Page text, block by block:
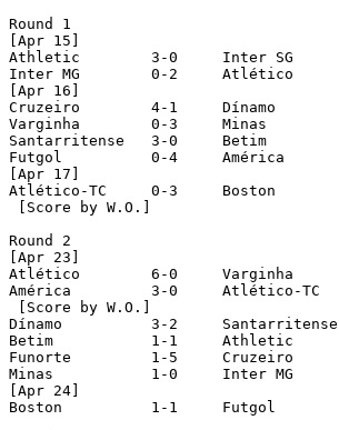
Round 1
[Apr 15]
Athletic	3-0	Inter SG
Inter MG	0-2	Atlético
[Apr 16]
Cruzeiro	4-1	Dínamo
Varginha	0-3	Minas
Santarritense	3-0	Betim
Futgol		0-4	América
[Apr 17]
Atlético-TC	0-3	Boston
[Score by W.O.]
Round 2
[Apr 23]
Atlético        6-0	Varginha	[in Vespasiano]
América		3-0	Atlético-TC
[Score by W.O.]
Dínamo		3-2	Santarritense	[in Uberlândia]
Betim		1-1	Athletic
Funorte		1-5	Cruzeiro
Minas		1-0	Inter MG
[Apr 24]
Boston		1-1	Futgol